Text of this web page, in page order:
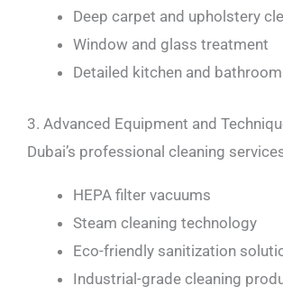
Deep carpet and upholstery
Window and glass treatment
Detailed kitchen and
3. Advanced Equipment and
Dubai’s professional cleaning
HEPA filter vacuums
Steam cleaning technology
Eco-friendly sanitization
Industrial-grade cleaning